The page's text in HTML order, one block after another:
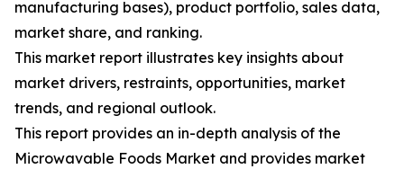
manufacturing bases), product portfolio, sales data,
market share, and ranking.
This market report illustrates key insights about
market drivers, restraints, opportunities, market
trends, and regional outlook.
This report provides an in-depth analysis of the
Microwavable Foods Market and provides market